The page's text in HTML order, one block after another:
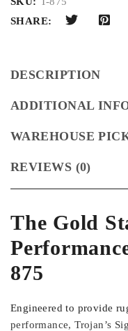
SHARE:
DESCRIPTION
ADDITIONAL
WAREHOUSE
REVIEWS (0)
The Gold
875
Engineered to provide
performance, Trojan’s